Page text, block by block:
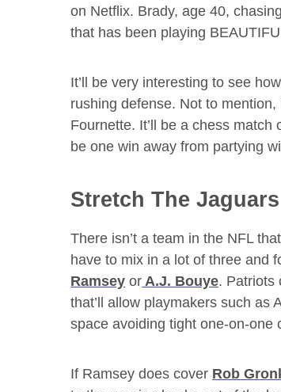
on Netflix. Brady, age 40,
that has been playing
It’ll be very interesting to see
rushing defense. Not to
Fournette. It’ll be a chess
be one win away from partying
Stretch The
There isn’t a team in the NFL
have to mix in a lot of three and
Ramsey or A.J. Bouye. Patriots
that’ll allow playmakers such as
space avoiding tight one-on-one
If Ramsey does cover Rob